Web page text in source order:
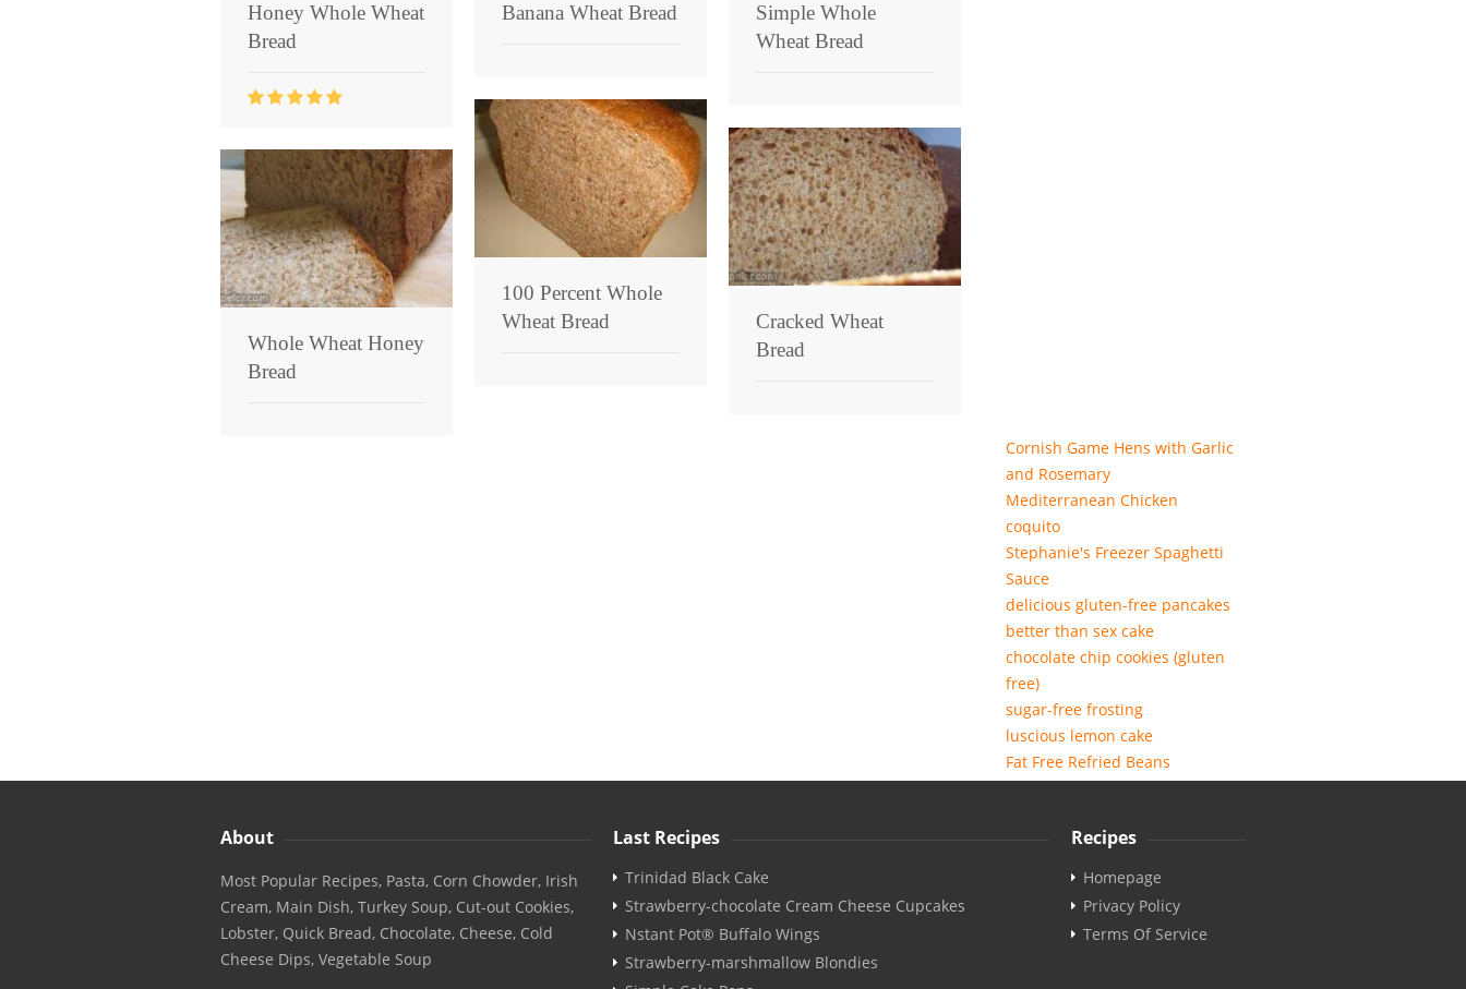
Honey Whole Wheat
Bread
Banana Wheat Bread
Simple Whole
Wheat Bread
100 Percent Whole
Wheat Bread
Cracked Wheat
Bread
Whole Wheat Honey
Bread
Cornish Game Hens with Garlic
and Rosemary
Mediterranean Chicken
coquito
Stephanie's Freezer Spaghetti
Sauce
delicious gluten-free pancakes
better than sex cake
chocolate chip cookies (gluten
free)
sugar-free frosting
luscious lemon cake
Fat Free Refried Beans
About
Most Popular Recipes, Pasta, Corn Chowder, Irish
Cream, Main Dish, Turkey Soup, Cut-out Cookies,
Lobster, Quick Bread, Chocolate, Cheese, Cold
Cheese Dips, Vegetable Soup
Last Recipes
Trinidad Black Cake
Strawberry-chocolate Cream Cheese Cupcakes
Nstant Pot® Buffalo Wings
Strawberry-marshmallow Blondies
Recipes
Homepage
Privacy Policy
Terms Of Service